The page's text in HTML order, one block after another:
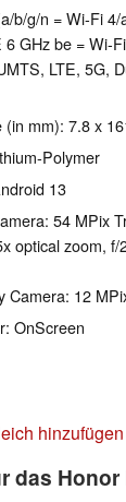
b/g/n = Wi-Fi
6 GHz be = Wi-
LTE, 5G,
(in mm): 7.8 x
Polymer
13
54 MPix
optical zoom, f/
Camera: 12
OnScreen
hinzufügen
das Honor